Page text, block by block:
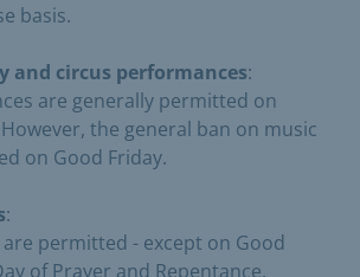
basis.
and circus performances:
are generally permitted on
the general ban on music
on Good Friday.
:
permitted - except on Good
of Prayer and Repentance.